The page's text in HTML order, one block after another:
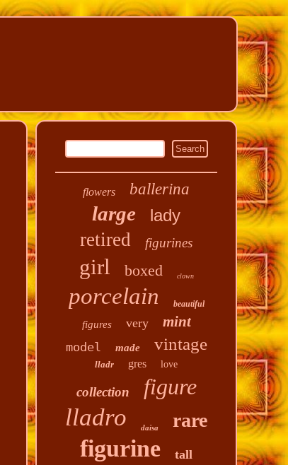
flowers ballerina
large lady
retired figurines
girl boxed clown
porcelain beautiful
figures very mint
model made vintage
lladr gres love
collection figure
lladro daisa rare
figurine tall